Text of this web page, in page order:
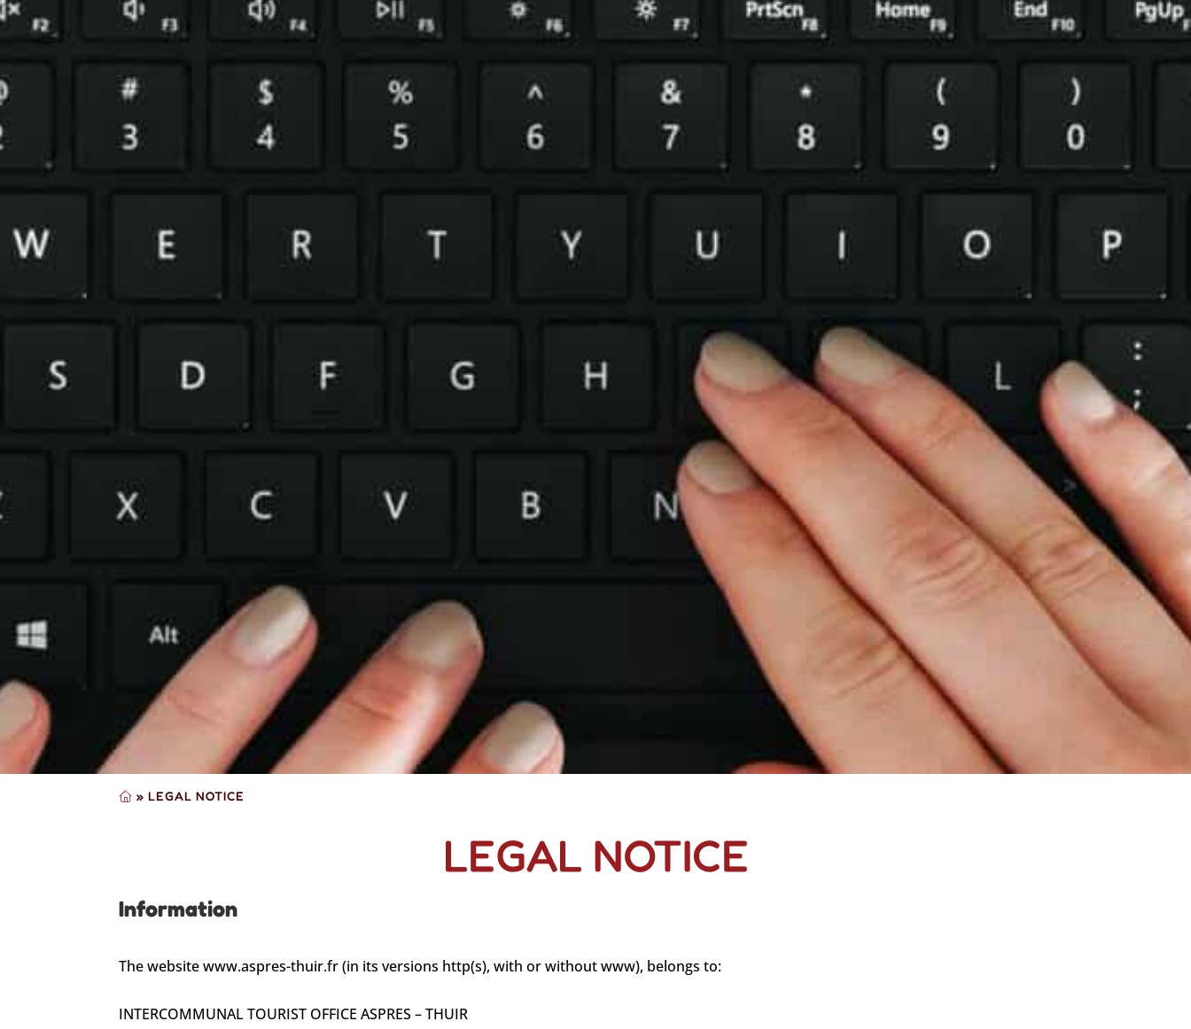
»LEGAL NOTICE
LEGAL NOTICE
Information
The website www.aspres-thuir.fr (in its versions http(s), with or without www), belongs to:
INTERCOMMUNAL TOURIST OFFICE ASPRES – THUIR